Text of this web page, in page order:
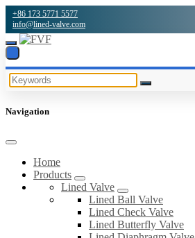
+86 173 5771 5577
info@lined-valve.com
Navigation
Home
Products
Lined Valve
Lined Ball Valve
Lined Check Valve
Lined Butterfly Valve